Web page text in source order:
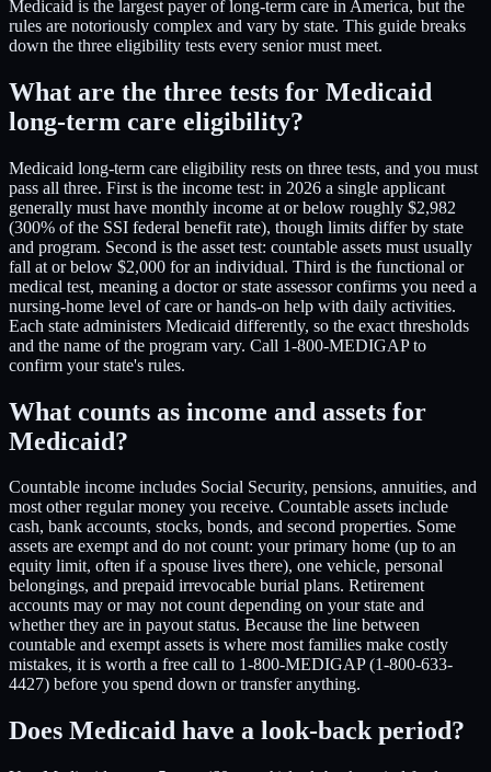
Medicaid is the largest payer of long-term care in America, but the
rules are notoriously complex and vary by state. This guide breaks
down the three eligibility tests every senior must meet.
What are the three tests for Medicaid
long-term care eligibility?
Medicaid long-term care eligibility rests on three tests, and you must
pass all three. First is the income test: in 2026 a single applicant
generally must have monthly income at or below roughly $2,982
(300% of the SSI federal benefit rate), though limits differ by state
and program. Second is the asset test: countable assets must usually
fall at or below $2,000 for an individual. Third is the functional or
medical test, meaning a doctor or state assessor confirms you need a
nursing-home level of care or hands-on help with daily activities.
Each state administers Medicaid differently, so the exact thresholds
and the name of the program vary. Call 1-800-MEDIGAP to
confirm your state's rules.
What counts as income and assets for
Medicaid?
Countable income includes Social Security, pensions, annuities, and
most other regular money you receive. Countable assets include
cash, bank accounts, stocks, bonds, and second properties. Some
assets are exempt and do not count: your primary home (up to an
equity limit, often if a spouse lives there), one vehicle, personal
belongings, and prepaid irrevocable burial plans. Retirement
accounts may or may not count depending on your state and
whether they are in payout status. Because the line between
countable and exempt assets is where most families make costly
mistakes, it is worth a free call to 1-800-MEDIGAP (1-800-633-
4427) before you spend down or transfer anything.
Does Medicaid have a look-back period?